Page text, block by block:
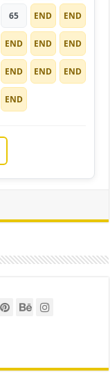
65 END END
END END END
END END END
END